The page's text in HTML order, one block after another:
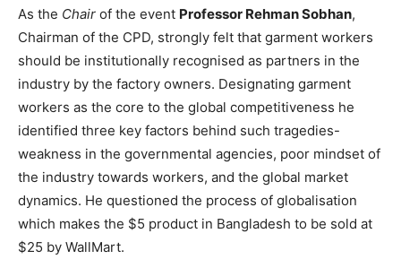
As the Chair of the event Professor Rehman Sobhan,
Chairman of the CPD, strongly felt that garment workers
should be institutionally recognised as partners in the
industry by the factory owners. Designating garment
workers as the core to the global competitiveness he
identified three key factors behind such tragedies-
weakness in the governmental agencies, poor mindset of
the industry towards workers, and the global market
dynamics. He questioned the process of globalisation
which makes the $5 product in Bangladesh to be sold at
$25 by WallMart.